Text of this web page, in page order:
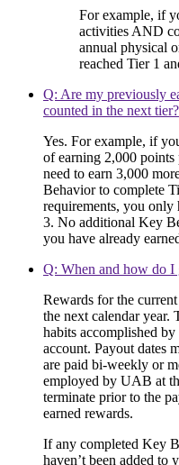
For example, if
activities AND
annual physical
reached Tier 1
Q: Are my previously
counted in the next tier?
Yes. For example, if
of earning 2,000
need to earn 3,000
Behavior to complete
requirements, you only
3. No additional Key
you have already
Q: When and how do I
Rewards for the
the next calendar year.
habits accomplished
account. Payout dates
are paid bi-weekly or
employed by UAB at
terminate prior to the
earned rewards.
If any completed Key
haven’t been added to